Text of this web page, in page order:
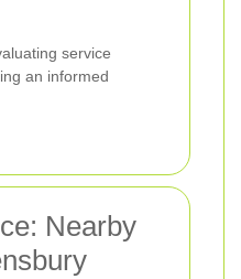
service
an informed
Nearby